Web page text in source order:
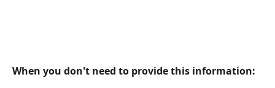
When you don't need to provide this information: